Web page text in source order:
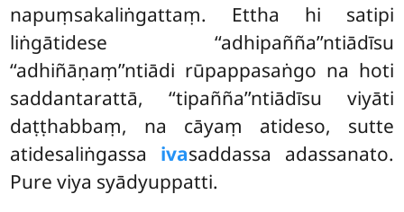
napuṃsakaliṅgattaṃ. Ettha hi satipi
liṅgātidese ‘‘adhipañña’’ntiādīsu
‘‘adhiñāṇaṃ’’ntiādi rūpappasaṅgo na hoti
saddantarattā, ‘‘tipañña’’ntiādīsu viyāti
daṭṭhabbaṃ, na cāyaṃ atideso, sutte
atidesaliṅgassa ivasaddassa adassanato.
Pure viya syādyuppatti.